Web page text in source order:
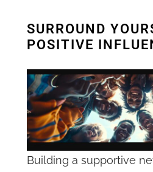
SURROUND
POSITIVE
Building a supportive